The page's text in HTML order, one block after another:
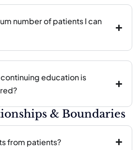
number of patients I can
education is
& Boundaries
from patients?